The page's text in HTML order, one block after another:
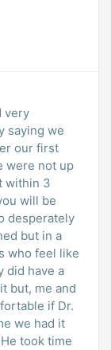
very
saying we
our first
were not up
within 3
will be
desperately
but in a
who feel like
did have a
but, me and
if Dr.
we had it
took time